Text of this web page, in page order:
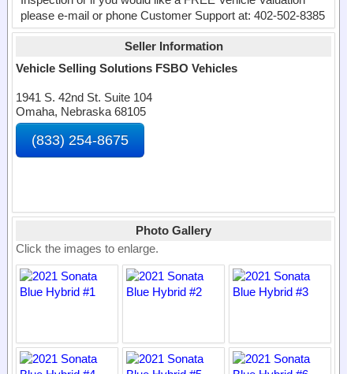
please e-mail or phone Customer Support at: 402-502-8385
Seller Information
Vehicle Selling Solutions FSBO Vehicles
1941 S. 42nd St. Suite 104
Omaha, Nebraska 68105
(833) 254-8675
Photo Gallery
Click the images to enlarge.